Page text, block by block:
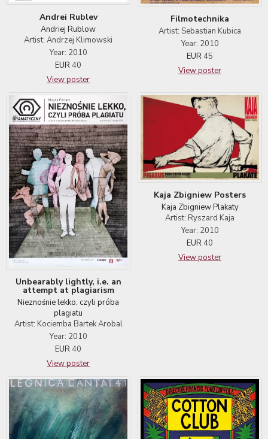
Andrei Rublev
Andriej Rublow
Artist: Andrzej Klimowski
Year: 2010
EUR 40
View poster
Filmotechnika
Artist: Sebastian Kubica
Year: 2010
EUR 45
View poster
Unbearably lightly, i.e. an
attempt at plagiarism
Nieznośnie lekko, czyli próba
plagiatu
Artist: Kociemba Bartek Arobal
Year: 2010
EUR 40
View poster
Kaja Zbigniew Posters
Kaja Zbigniew Plakaty
Artist: Ryszard Kaja
Year: 2010
EUR 40
View poster